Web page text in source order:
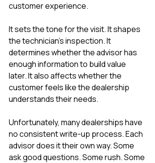
customer experience.
It sets the tone for the visit. It shapes
the technician’s inspection. It
determines whether the advisor has
enough information to build value
later. It also affects whether the
customer feels like the dealership
understands their needs.
Unfortunately, many dealerships have
no consistent write-up process. Each
advisor does it their own way. Some
ask good questions. Some rush. Some